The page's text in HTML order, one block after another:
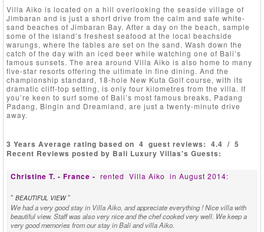
Villa Aiko is located on a hill overlooking the seaside village of
Jimbaran and is just a short drive from the calm and safe white-
sand beaches of Jimbaran Bay. After a day on the beach, sample
some of the island’s freshest seafood at the local beachside
warungs, where the tables are set on the sand. Wash down the
catch of the day with an iced beer while watching one of Bali’s
famous sunsets. The area around Villa Aiko is also home to many
five-star resorts offering the ultimate in fine dining. And the
championship standard, 18-hole New Kuta Golf course, with its
dramatic cliff-top setting, is only four kilometres from the villa. If
you’re keen to surf some of Bali’s most famous breaks, Padang
Padang, Bingin and Dreamland, are just a twenty-minute drive
away.
3 Years Average rating based on 4 guest reviews: 4.4 / 5
Recent Reviews posted by Bali Luxury Villas's Guests:
Christine T. - France - rented Villa Aiko in August 2014:
" BEAUTIFUL VIEW"
We had a very good stay in Villa Aiko, and appreciate everything ! Nice villa with
beautiful view. Staff was also very nice and the chef cooked very well. We keep a
very good memories from our stay in Bali and villa Aiko.